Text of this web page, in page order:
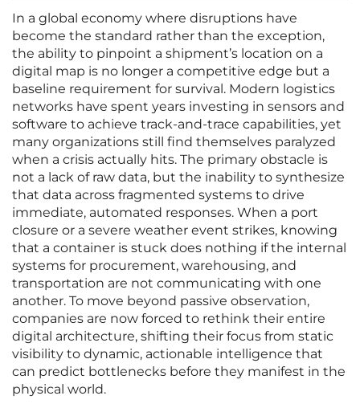
In a global economy where disruptions have
become the standard rather than the exception,
the ability to pinpoint a shipment’s location on a
digital map is no longer a competitive edge but a
baseline requirement for survival. Modern logistics
networks have spent years investing in sensors and
software to achieve track-and-trace capabilities, yet
many organizations still find themselves paralyzed
when a crisis actually hits. The primary obstacle is
not a lack of raw data, but the inability to synthesize
that data across fragmented systems to drive
immediate, automated responses. When a port
closure or a severe weather event strikes, knowing
that a container is stuck does nothing if the internal
systems for procurement, warehousing, and
transportation are not communicating with one
another. To move beyond passive observation,
companies are now forced to rethink their entire
digital architecture, shifting their focus from static
visibility to dynamic, actionable intelligence that
can predict bottlenecks before they manifest in the
physical world.